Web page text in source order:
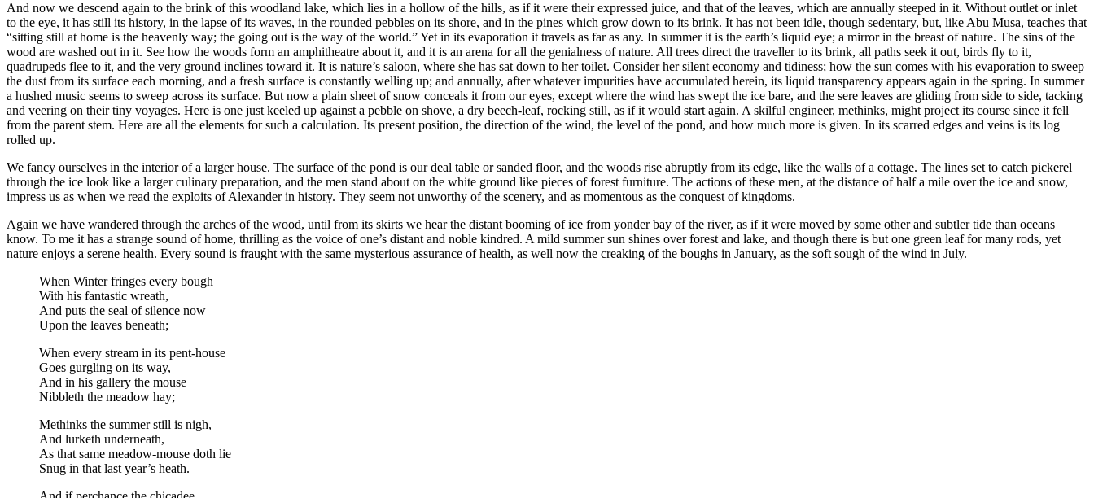
And now we descend again to the brink of this woodland lake, which lies in a hollow of the hills, as if it were their expressed juice, and that of the leaves, which are annually steeped in it. Without outlet or inlet
to the eye, it has still its history, in the lapse of its waves, in the rounded pebbles on its shore, and in the pines which grow down to its brink. It has not been idle, though sedentary, but, like Abu Musa, teaches that
“sitting still at home is the heavenly way; the going out is the way of the world.” Yet in its evaporation it travels as far as any. In summer it is the earth’s liquid eye; a mirror in the breast of nature. The sins of the
wood are washed out in it. See how the woods form an amphitheatre about it, and it is an arena for all the genialness of nature. All trees direct the traveller to its brink, all paths seek it out, birds fly to it,
quadrupeds flee to it, and the very ground inclines toward it. It is nature’s saloon, where she has sat down to her toilet. Consider her silent economy and tidiness; how the sun comes with his evaporation to sweep
the dust from its surface each morning, and a fresh surface is constantly welling up; and annually, after whatever impurities have accumulated herein, its liquid transparency appears again in the spring. In summer
a hushed music seems to sweep across its surface. But now a plain sheet of snow conceals it from our eyes, except where the wind has swept the ice bare, and the sere leaves are gliding from side to side, tacking
and veering on their tiny voyages. Here is one just keeled up against a pebble on shove, a dry beech-leaf, rocking still, as if it would start again. A skilful engineer, methinks, might project its course since it fell
from the parent stem. Here are all the elements for such a calculation. Its present position, the direction of the wind, the level of the pond, and how much more is given. In its scarred edges and veins is its log
rolled up.
We fancy ourselves in the interior of a larger house. The surface of the pond is our deal table or sanded floor, and the woods rise abruptly from its edge, like the walls of a cottage. The lines set to catch pickerel
through the ice look like a larger culinary preparation, and the men stand about on the white ground like pieces of forest furniture. The actions of these men, at the distance of half a mile over the ice and snow,
impress us as when we read the exploits of Alexander in history. They seem not unworthy of the scenery, and as momentous as the conquest of kingdoms.
Again we have wandered through the arches of the wood, until from its skirts we hear the distant booming of ice from yonder bay of the river, as if it were moved by some other and subtler tide than oceans
know. To me it has a strange sound of home, thrilling as the voice of one’s distant and noble kindred. A mild summer sun shines over forest and lake, and though there is but one green leaf for many rods, yet
nature enjoys a serene health. Every sound is fraught with the same mysterious assurance of health, as well now the creaking of the boughs in January, as the soft sough of the wind in July.
When Winter fringes every bough
With his fantastic wreath,
And puts the seal of silence now
Upon the leaves beneath;
When every stream in its pent-house
Goes gurgling on its way,
And in his gallery the mouse
Nibbleth the meadow hay;
Methinks the summer still is nigh,
And lurketh underneath,
As that same meadow-mouse doth lie
Snug in that last year’s heath.